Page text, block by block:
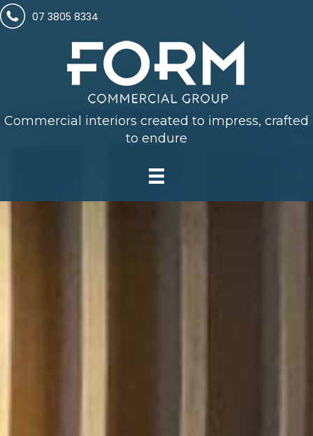
07 3805 8334
Commercial interiors created to impress, crafted
to endure